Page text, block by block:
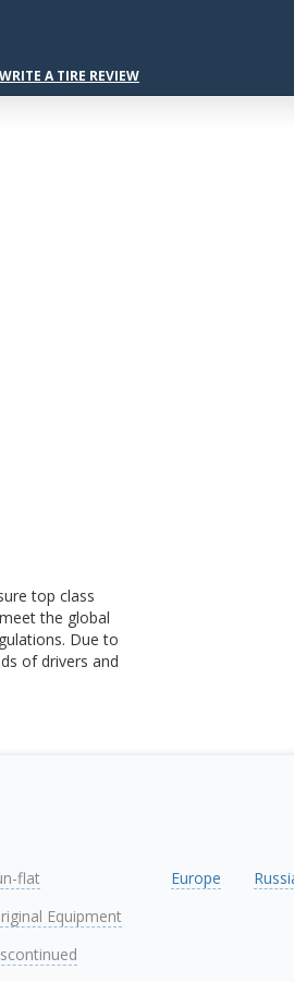
WRITE A TIRE REVIEW
top class
the global
Due to
of drivers and
flat
Equipment
Europe